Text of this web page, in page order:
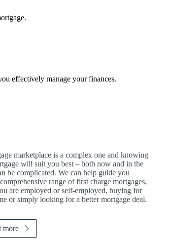
effectively manage your finances.
marketplace is a complex one and knowing
will suit you best – both now and in the
be complicated. We can help guide you
range of first charge mortgages,
are employed or self-employed, buying for
or simply looking for a better mortgage deal.
more